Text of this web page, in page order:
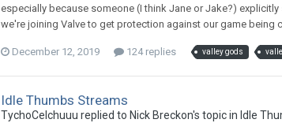
especially because someone (I think Jane or Jake?)
we're joining Valve to get protection against our game being
December 12, 2019 124 replies valley gods
Idle Thumbs Streams
TychoCelchuuu replied to Nick Breckon's topic in Idle